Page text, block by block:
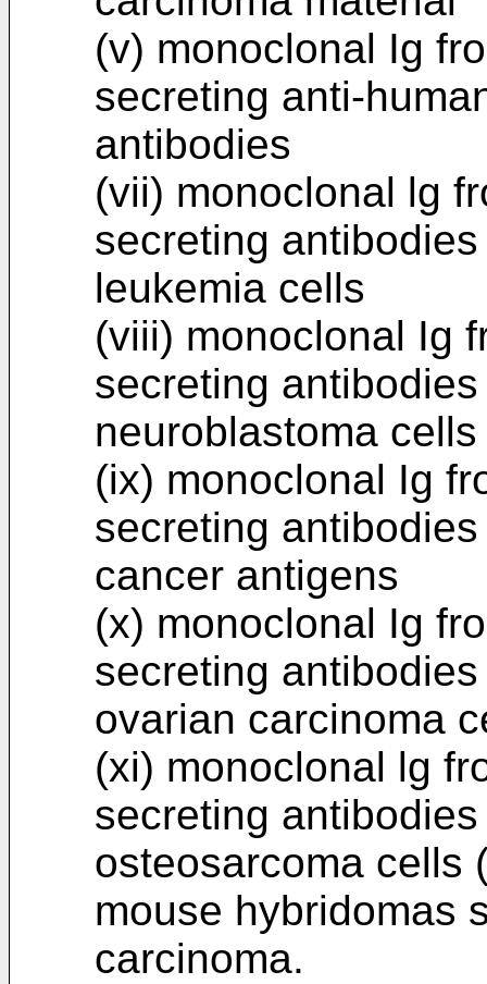
(v) monoclonal Ig
secreting anti-
antibodies
(vii) monoclonal lg
secreting
leukemia cells
(viii) monoclonal Ig
secreting
neuroblastoma cells
(ix) monoclonal Ig
secreting
cancer antigens
(x) monoclonal Ig
secreting
ovarian carcinoma
(xi) monoclonal lg
secreting
osteosarcoma cells
mouse hybridomas
carcinoma.